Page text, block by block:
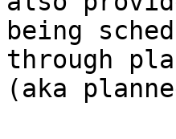
being
through
(aka